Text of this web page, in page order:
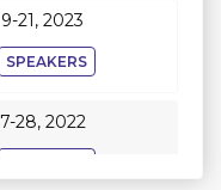
21, 2023
SPEAKERS
28, 2022